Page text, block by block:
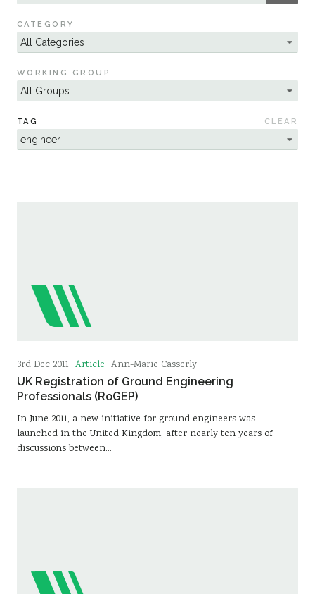
Sustainability
CATEGORY
WORKING GROUP
TAG CLEAR
3rd Dec 2011 Article Ann-Marie Casserly
UK Registration of Ground Engineering
Professionals (RoGEP)
In June 2011, a new initiative for ground engineers was
launched in the United Kingdom, after nearly ten years of
discussions between…